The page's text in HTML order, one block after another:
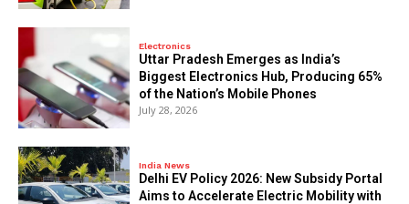
Electronics
Uttar Pradesh Emerges as India’s
Biggest Electronics Hub, Producing 65%
of the Nation’s Mobile Phones
July 28, 2026
India News
Delhi EV Policy 2026: New Subsidy Portal
Aims to Accelerate Electric Mobility with